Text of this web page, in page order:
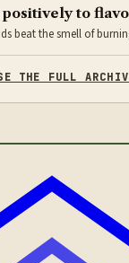
to
beat the smell of
THE FULL